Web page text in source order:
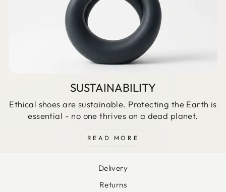
SUSTAINABILITY
Ethical shoes are sustainable. Protecting the Earth is
essential - no one thrives on a dead planet.
READ MORE
Delivery
Returns